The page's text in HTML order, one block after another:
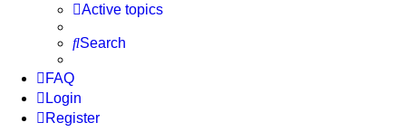
Active topics
Search
FAQ
Login
Register